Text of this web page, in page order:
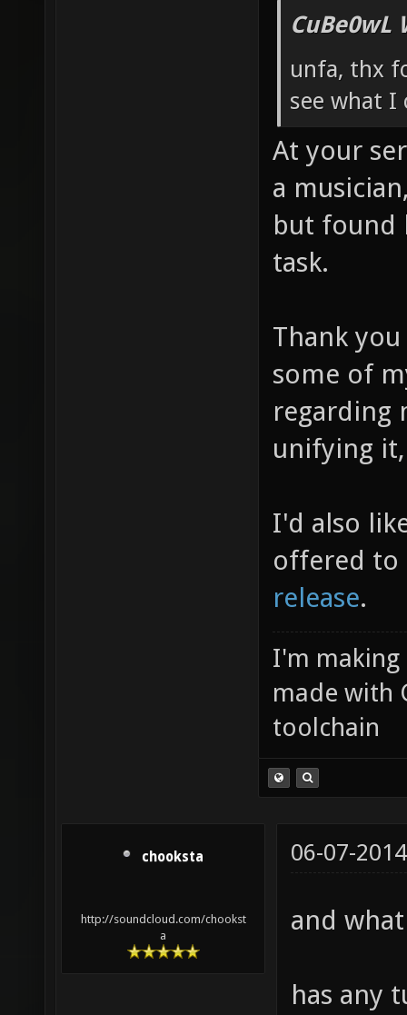
CuBe0wL
unfa, thx
see what I
At your
a
but found
task.
Thank
some of
regarding
unifying
I'd also
offered to
release.
I'm making
made with
toolchain
chooksta
http://soundcloud.com/chookst
a
06-07-
and
has any